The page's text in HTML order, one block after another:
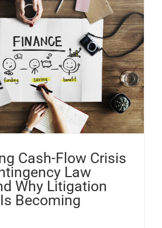
Cash-Flow Crisis
Law
Why Litigation
Becoming